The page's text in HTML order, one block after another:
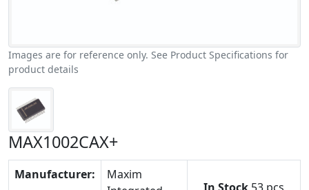
Images are for reference only. See Product Specifications for
product details
MAX1002CAX+
Manufacturer:
Maxim